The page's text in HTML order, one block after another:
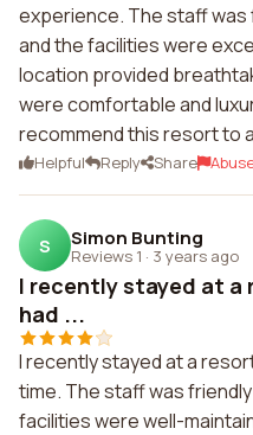
experience. The staff was
and the facilities were
location provided
were comfortable and
recommend this resort to
Helpful Reply Share
S Simon Bunting
Reviews 1 · 3 years ago
I recently stayed at a
had ...
I recently stayed at a
time. The staff was
facilities were well-